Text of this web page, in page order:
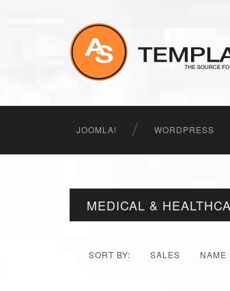
JOOMLA! WORDPRESS
MEDICAL &
SORT BY: SALES NAME